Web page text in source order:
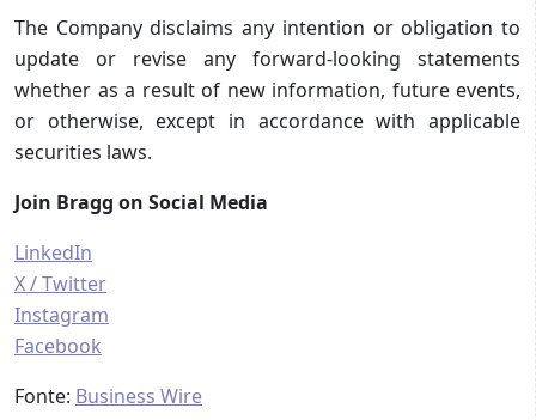
The Company disclaims any intention or obligation to
update or revise any forward-looking statements
whether as a result of new information, future events,
or otherwise, except in accordance with applicable
securities laws.
Join Bragg on Social Media
LinkedIn
X / Twitter
Instagram
Facebook
Fonte: Business Wire